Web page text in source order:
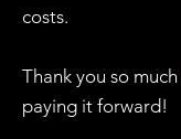
costs.
Thank you so much
paying it forward!